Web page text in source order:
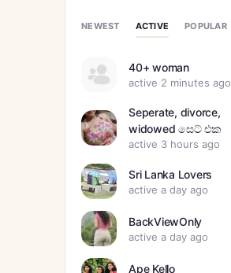
NEWEST ACTIVE POPULAR
40+ woman
active 2 minutes ago
Seperate, divorce,
widowed සෙට් එක
active 3 hours ago
Sri Lanka Lovers
active a day ago
BackViewOnly
active a day ago
Ape Kello